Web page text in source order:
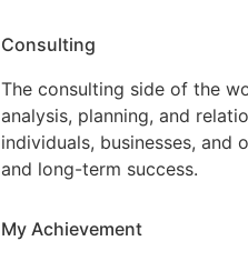
Consulting
The consulting side of the
analysis, planning, and
individuals, businesses,
and long-term success.
My Achievement